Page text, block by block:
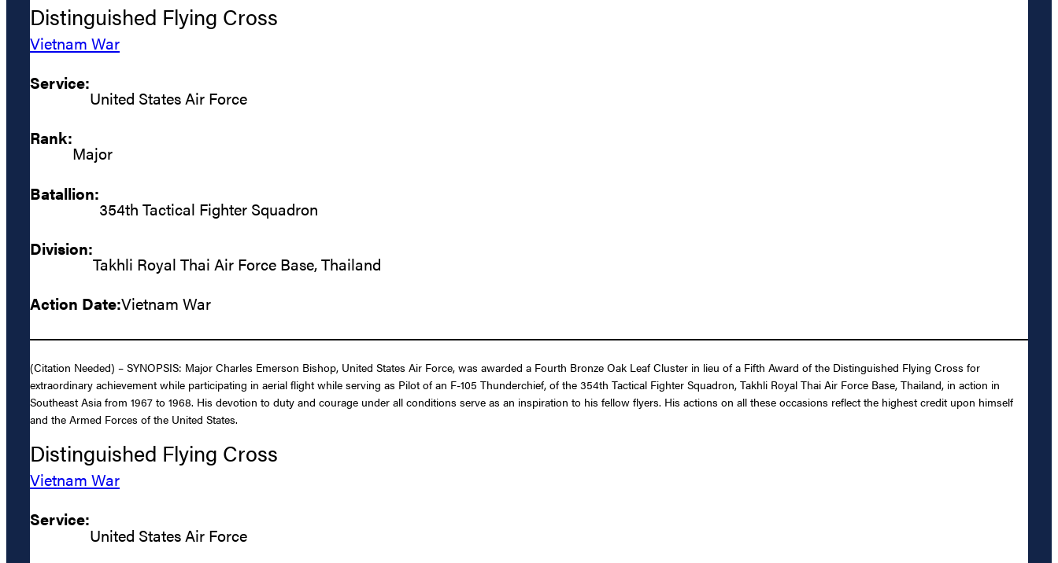
Distinguished Flying Cross
Vietnam War
Service:
United States Air Force
Rank:
Major
Batallion:
354th Tactical Fighter Squadron
Division:
Takhli Royal Thai Air Force Base, Thailand
Action Date:Vietnam War
(Citation Needed) – SYNOPSIS: Major Charles Emerson Bishop, United States Air Force, was awarded a Fourth Bronze Oak Leaf Cluster in lieu of a Fifth Award of the Distinguished Flying Cross for
extraordinary achievement while participating in aerial flight while serving as Pilot of an F-105 Thunderchief, of the 354th Tactical Fighter Squadron, Takhli Royal Thai Air Force Base, Thailand, in action in
Southeast Asia from 1967 to 1968. His devotion to duty and courage under all conditions serve as an inspiration to his fellow flyers. His actions on all these occasions reflect the highest credit upon himself
and the Armed Forces of the United States.
Distinguished Flying Cross
Vietnam War
Service:
United States Air Force